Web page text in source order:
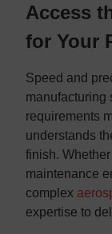
Access
for Your
Speed and
manufacturing
requirements
understands
finish.
maintenance
complex
expertise to